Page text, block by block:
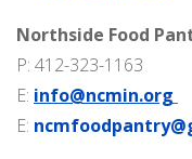
Northside Food
P: 412-323-1163
E: info@ncmin.org
E: